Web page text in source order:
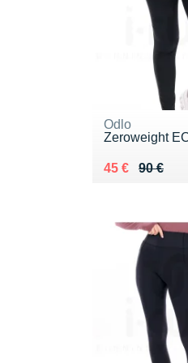
Odlo
Zeroweight
90 €
Au lieu de 90 €
45 €
Vendu 45 €